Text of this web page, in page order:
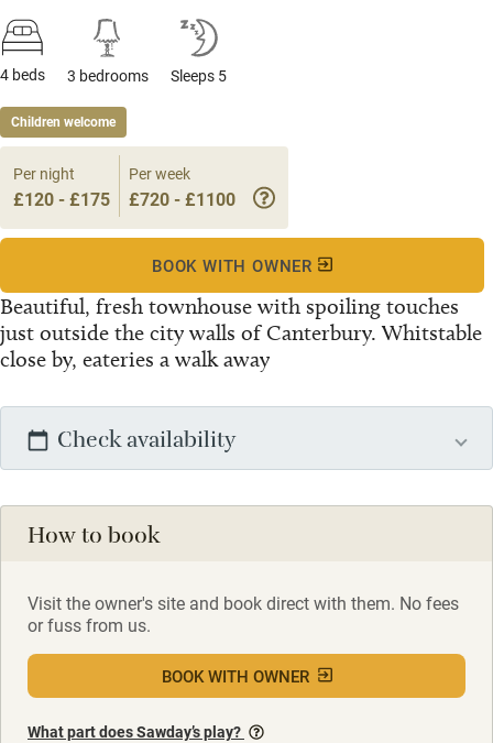
4 beds 3 bedrooms Sleeps 5
Children welcome
Beautiful, fresh townhouse with spoiling touches
just outside the city walls of Canterbury. Whitstable
close by, eateries a walk away
Per night
£120 - £175
Per week
£720 - £1100
BOOK WITH OWNER
Check availability
How to book
Visit the owner's site and book direct with them. No fees
or fuss from us.
BOOK WITH OWNER
What part does Sawday’s play?